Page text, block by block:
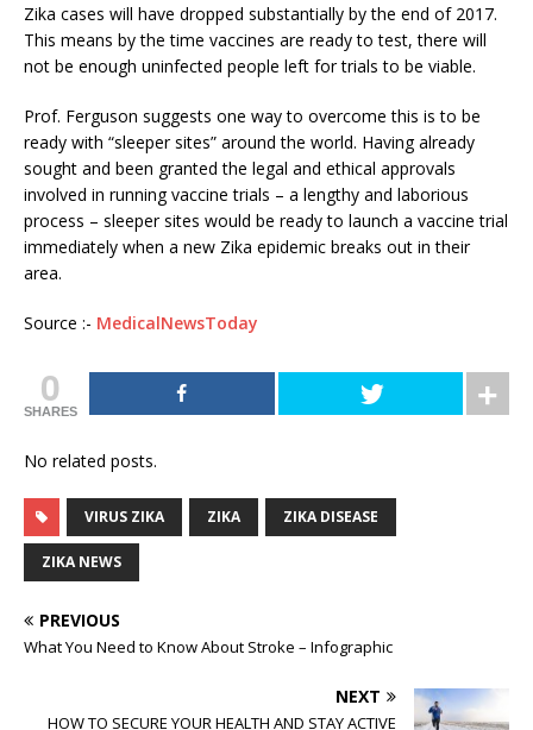
Zika cases will have dropped substantially by the end of 2017.
This means by the time vaccines are ready to test, there will
not be enough uninfected people left for trials to be viable.
Prof. Ferguson suggests one way to overcome this is to be
ready with “sleeper sites” around the world. Having already
sought and been granted the legal and ethical approvals
involved in running vaccine trials – a lengthy and laborious
process – sleeper sites would be ready to launch a vaccine trial
immediately when a new Zika epidemic breaks out in their
area.
Source :- MedicalNewsToday
0
SHARES
No related posts.
VIRUS ZIKA ZIKA ZIKA DISEASE
ZIKA NEWS
PREVIOUS
What You Need to Know About Stroke – Infographic
NEXT
HOW TO SECURE YOUR HEALTH AND STAY ACTIVE